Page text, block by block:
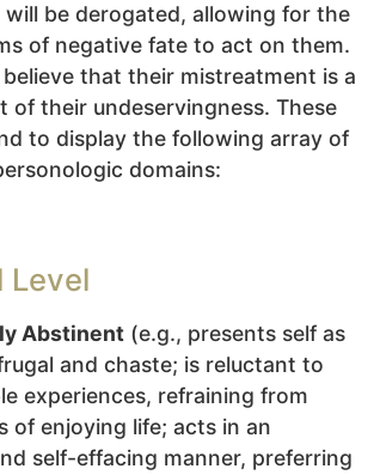
be derogated, allowing for the
of negative fate to act on them.
that their mistreatment is a
of their undeservingness. These
to display the following array of
domains:
Level
Abstinent (e.g., presents self as
and chaste; is reluctant to
experiences, refraining from
of enjoying life; acts in an
self-effacing manner, preferring